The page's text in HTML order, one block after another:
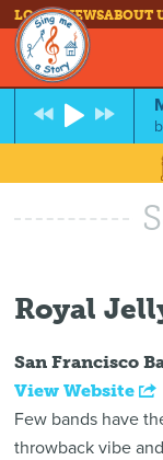
LOG INNEWSABOUT
Royal
San Francisco
View Website
Few bands have
throwback vibe